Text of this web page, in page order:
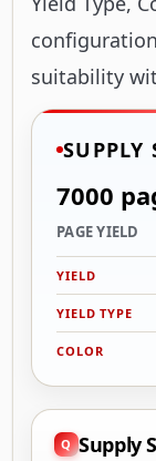
suitability
SUPPLY
7000
PAGE YIELD
YIELD
YIELD TYPE
COLOR
Supply